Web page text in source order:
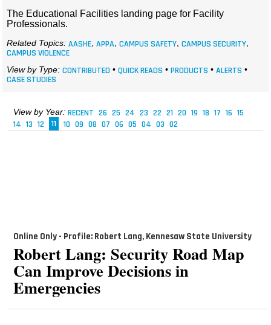
The Educational Facilities landing page for Facility
Professionals.
Related Topics: AASHE APPA ,CAMPUS SAFETY ,CAMPUS SECURITY
CAMPUS VIOLENCE
View by Type: CONTRIBUTED •QUICK READS •PRODUCTS • ALERTS •
CASE STUDIES
View by Year: RECENT 26 25 24 23 22 21 20 19 18 17 16 15
14 13 12 11 10 09 08 07 06 05 04 03 02
Online Only - Profile: Robert Lang, Kennesaw State University
Robert Lang: Security Road Map
Can Improve Decisions in
Emergencies